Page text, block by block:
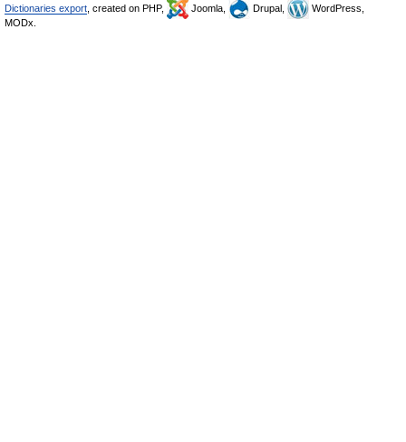
Dictionaries export , created on PHP, Joomla, Drupal,
WordPress,
MODx.